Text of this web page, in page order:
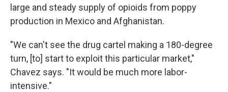
large and steady supply of opioids from poppy
production in Mexico and Afghanistan.
"We can't see the drug cartel making a 180-degree
turn, [to] start to exploit this particular market,"
Chavez says. "It would be much more labor-
intensive."